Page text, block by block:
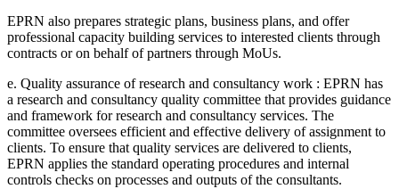
EPRN also prepares strategic plans, business plans, and offer
professional capacity building services to interested clients through
contracts or on behalf of partners through MoUs.
e. Quality assurance of research and consultancy work : EPRN has
a research and consultancy quality committee that provides guidance
and framework for research and consultancy services. The
committee oversees efficient and effective delivery of assignment to
clients. To ensure that quality services are delivered to clients,
EPRN applies the standard operating procedures and internal
controls checks on processes and outputs of the consultants.